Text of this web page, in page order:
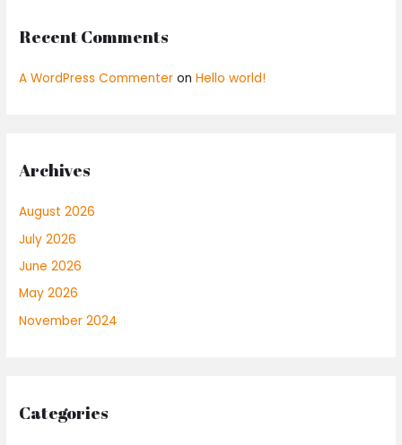
Recent Comments
A WordPress Commenter onHello world!
Archives
August 2026
July 2026
June 2026
May 2026
November 2024
Categories